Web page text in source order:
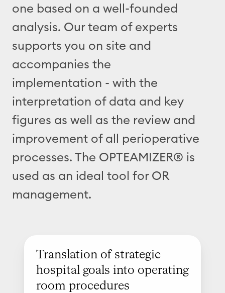
one based on a well-founded
analysis. Our team of experts
supports you on site and
accompanies the
implementation - with the
interpretation of data and key
figures as well as the review and
improvement of all perioperative
processes. The OPTEAMIZER® is
used as an ideal tool for OR
management.
Translation of strategic
hospital goals into operating
room procedures